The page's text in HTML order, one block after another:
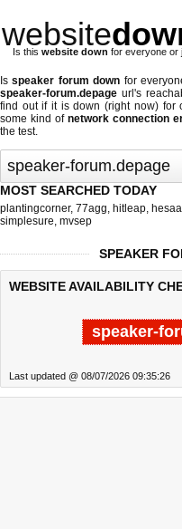
website
Is this website down for everyone or
Isspeaker forum down for
speaker-forum.depage url's
find out ifit is down (right now)for
some kind ofnetwork connection
the test.
MOST SEARCHED TODAY
plantingcorner, 77agg, hitleap, hesaa
simplesure, mvsep
SPEAKER
WEBSITE AVAILABILITY
speaker-
Last updated @ 08/07/2026 09:35:26